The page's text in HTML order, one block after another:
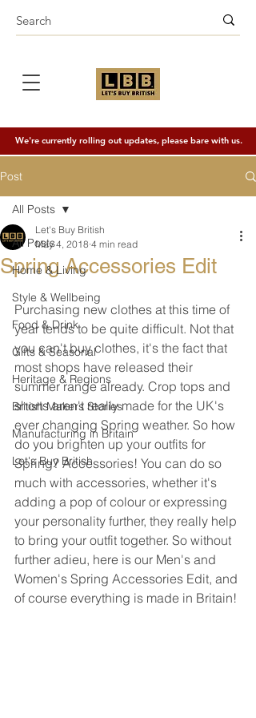
We're currently rolling out updates, please bare with us.
Post
All Posts
Home & Living
Style & Wellbeing
Food & Drink
Gifts & Seasonal
Heritage & Regions
British Makers Stories
Manufacturing in Britain
Let's Buy British
All Posts
Spring Accessories Edit
Let's Buy British
May 4, 2018 4 min read
Purchasing new clothes at this time of
year tends to be quite difficult. Not that
you can't buy clothes, it's the fact that
most shops have released their
summer range already. Crop tops and
shorts aren't really made for the UK's
ever changing Spring weather. So how
do you brighten up your outfits for
Spring? Accessories! You can do so
much with accessories, whether it's
adding a pop of colour or expressing
your personality further, they really help
to bring your outfit together. So without
further adieu, here is our Men's and
Women's Spring Accessories Edit, and
of course everything is made in Britain!